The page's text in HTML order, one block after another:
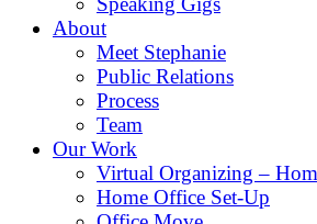
About
Meet Stephanie
Public Relations
Process
Team
Our Work
Virtual Organizing –
Home Office Set-Up